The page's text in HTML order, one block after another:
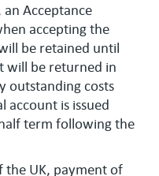
Acceptance
accepting the
be retained until
will be returned in
outstanding costs
account is issued
term following the
the UK, payment of